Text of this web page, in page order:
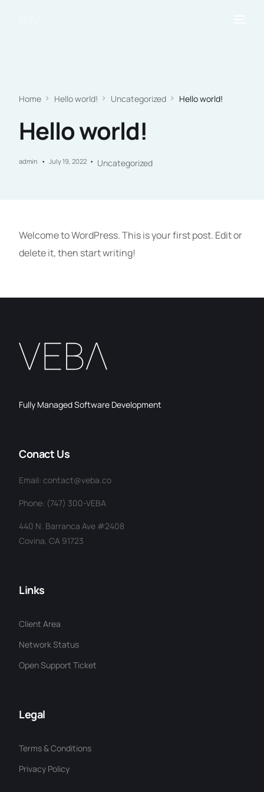
Home Hello world! Uncategorized Hello world!
Hello world!
admin July 19, 2022 Uncategorized
Welcome to WordPress. This is your first post. Edit or
delete it, then start writing!
Fully Managed Software Development
Conact Us
Email: contact@veba.co
Phone: (747) 300-VEBA
440 N. Barranca Ave #2408
Covina, CA 91723
Links
Client Area
Network Status
Open Support Ticket
Legal
Terms & Conditions
Privacy Policy